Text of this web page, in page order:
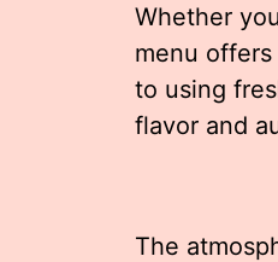
Whether
menu
to using
flavor and
The